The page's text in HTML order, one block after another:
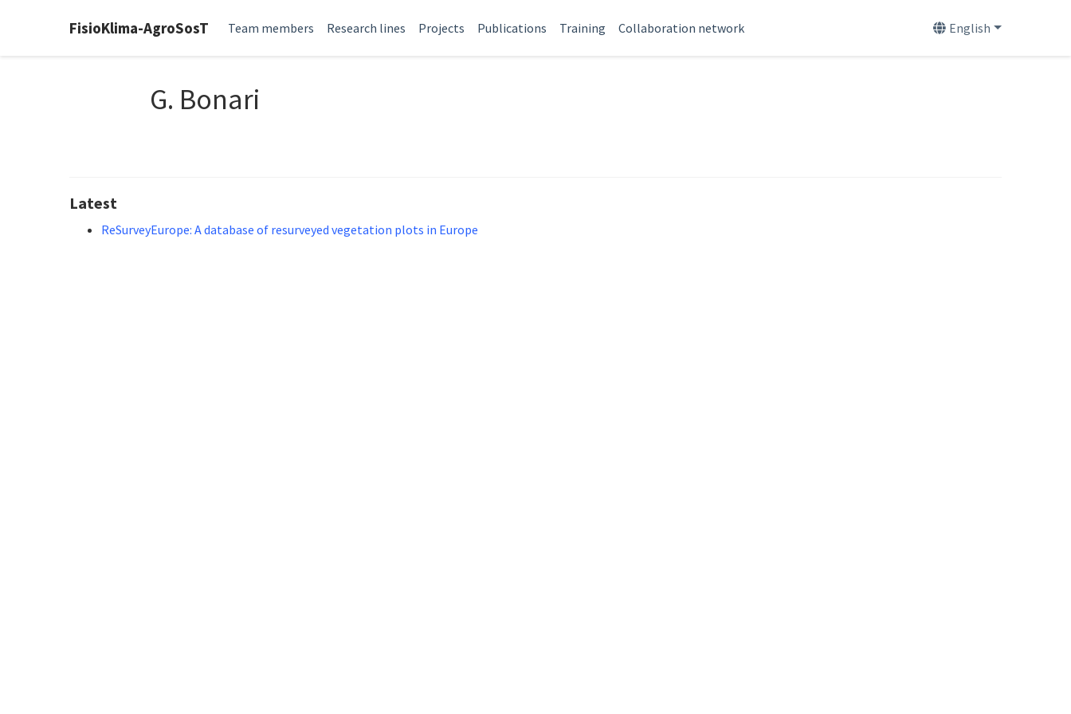
FisioKlima-AgroSosT Team members Research lines Projects Publications Training Collaboration network English
G. Bonari
Latest
ReSurveyEurope: A database of resurveyed vegetation plots in Europe